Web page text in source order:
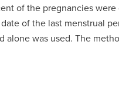
of the pregnancies
of the last menstrual
alone was used. The